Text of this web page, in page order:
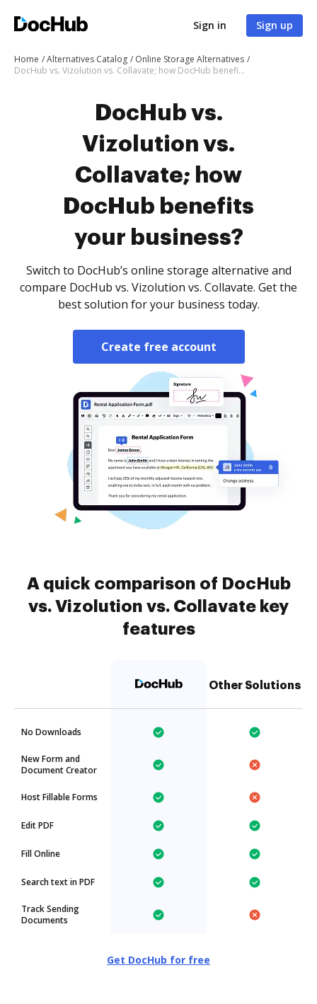
Sign in Sign up
Home Alternatives Catalog
Online Storage Alternatives
DocHub vs. Vizolution vs. Collavate; how DocHub benefits your business?
DocHub vs.
Vizolution vs.
Collavate; how
DocHub benefits
your business?
Switch to DocHub’s online storage alternative and
compare DocHub vs. Vizolution vs. Collavate. Get the
best solution for your business today.
Create free account
A quick comparison of DocHub
vs. Vizolution vs. Collavate key
features
Other Solutions
No Downloads
New Form and
Document Creator
Host Fillable Forms
Edit PDF
Fill Online
Search text in PDF
Track Sending
Documents
Get DocHub for free